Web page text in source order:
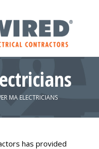
MA ELECTRICIANS
has provided